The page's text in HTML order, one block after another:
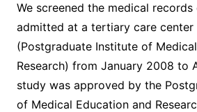
We screened the medical
admitted at a tertiary care center
(Postgraduate Institute of
Research) from January 2008 to
study was approved by the
of Medical Education and